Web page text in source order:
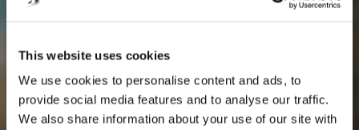
This website uses cookies
We use cookies to personalise content and ads, to
provide social media features and to analyse our traffic.
We also share information about your use of our site with